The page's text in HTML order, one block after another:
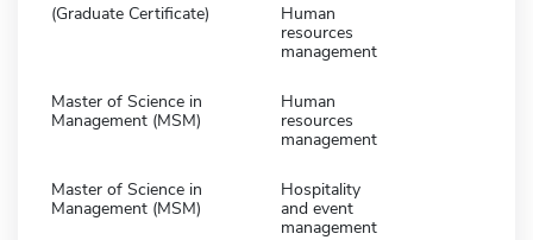
(Graduate Certificate)
Human
resources
management
Master of Science in
Management (MSM)
Human
resources
management
Master of Science in
Management (MSM)
Hospitality
and event
management